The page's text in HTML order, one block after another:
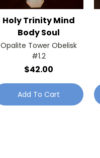
Holy Trinity Mind
Body Soul
Opalite Tower Obelisk
#1.2
$42.00
Add To Cart